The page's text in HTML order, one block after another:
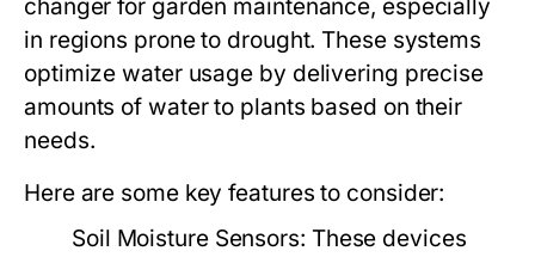
changer for garden maintenance, especially
in regions prone to drought. These systems
optimize water usage by delivering precise
amounts of water to plants based on their
needs.
Here are some key features to consider:
Soil Moisture Sensors: These devices